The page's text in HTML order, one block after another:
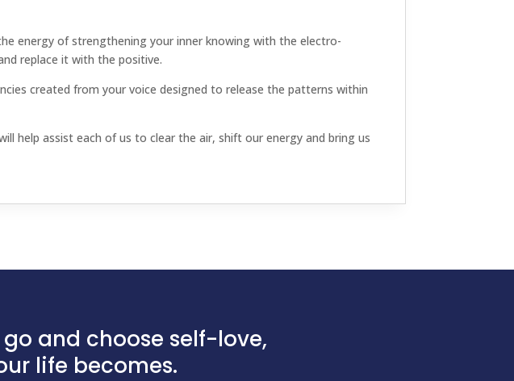
energy of strengthening your inner knowing with the electro-
replace it with the positive.
created from your voice designed to release the patterns within
help assist each of us to clear the air, shift our energy and bring us
and choose self-love,
life becomes.